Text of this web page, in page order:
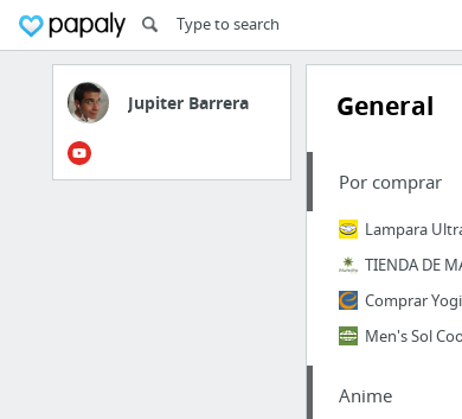
Jupiter Barrera General
Por comprar
TIENDA DE
Anime